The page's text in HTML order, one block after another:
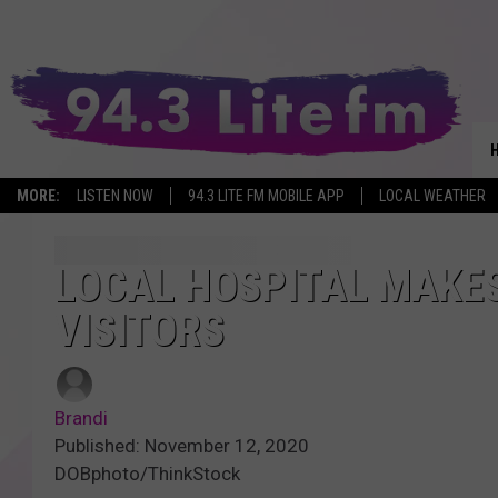
MORE: LISTEN NOW 94.3 LITE FM MOBILE APP LOCAL WEATHER
LOCAL HOSPITAL
VISITORS
Brandi
Published: November 12, 2020
DOBphoto/ThinkStock